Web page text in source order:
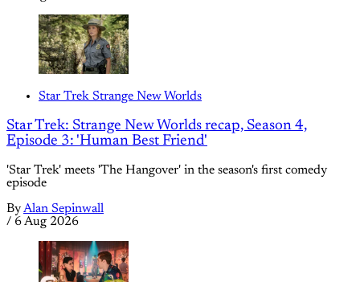
Star Trek Strange New Worlds
Star Trek: Strange New Worlds recap, Season 4,
Episode 3: 'Human Best Friend'
'Star Trek' meets 'The Hangover' in the season's first comedy
episode
ByAlan Sepinwall
/ 6 Aug 2026